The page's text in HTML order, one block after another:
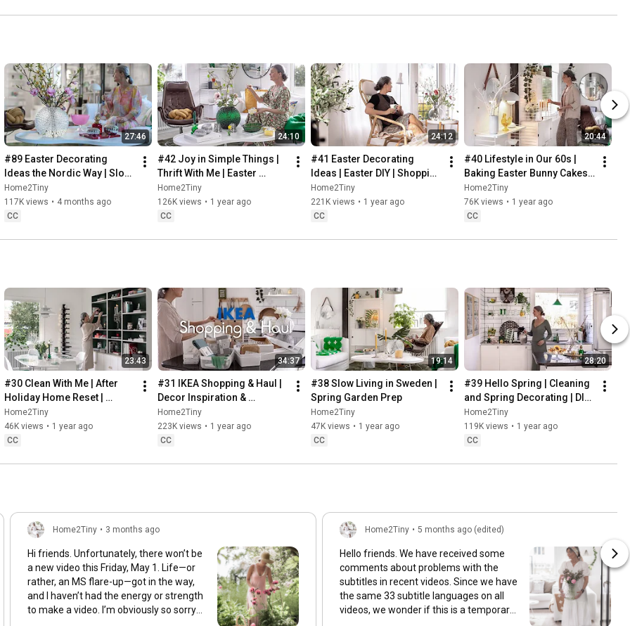
27:46
#89 Easter Decorating
Ideas the Nordic Way | Slow
Living in Sweden
Home2Tiny
117K views • 4 months ago
CC
24:10
#42 Joy in Simple Things |
Thrift With Me | Easter
Decorating | Slow Living in
Sweden
Home2Tiny
126K views • 1 year ago
CC
24:12
#41 Easter Decorating
Ideas | Easter DIY | Shopping
Haul | Slow Living in Sweden
Home2Tiny
221K views • 1 year ago
CC
20:44
#40 Lifestyle in Our 60s |
Baking Easter Bunny Cakes |
Easter DIY
Home2Tiny
76K views • 1 year ago
CC
23:43
#30 Clean With Me | After
Holiday Home Reset |
Organizing Christmas
Home2Tiny
46K views • 1 year ago
CC
34:37
#31 IKEA Shopping & Haul |
Decor Inspiration &
Organizing Items from IKEA
Home2Tiny
223K views • 1 year ago
CC
19:14
#38 Slow Living in Sweden |
Spring Garden Prep
Home2Tiny
47K views • 1 year ago
CC
28:20
#39 Hello Spring | Cleaning
and Spring Decorating | DIY
& Baking Spring Pastries
Home2Tiny
119K views • 1 year ago
CC
Home2Tiny • 3 months ago
Hi friends. Unfortunately, there won’t be
a new video this Friday, May 1. Life—or
rather, an MS flare-up—got in the way,
and I haven’t had the energy or strength
to make a video. I’m obviously so sorry
Home2Tiny • 5 months ago (edited)
Hello friends. We have received some
comments about problems with the
subtitles in recent videos. Since we have
the same 33 subtitle languages on all
videos, we wonder if this is a temporary